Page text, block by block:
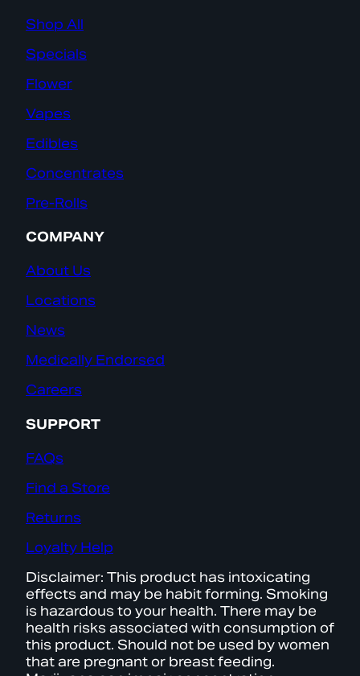
Shop All
Specials
Flower
Vapes
Edibles
Concentrates
Pre-Rolls
COMPANY
About Us
Locations
News
Medically Endorsed
Careers
SUPPORT
FAQs
Find a Store
Returns
Loyalty Help
Disclaimer: This product has intoxicating
effects and may be habit forming. Smoking
is hazardous to your health. There may be
health risks associated with consumption of
this product. Should not be used by women
that are pregnant or breast feeding.